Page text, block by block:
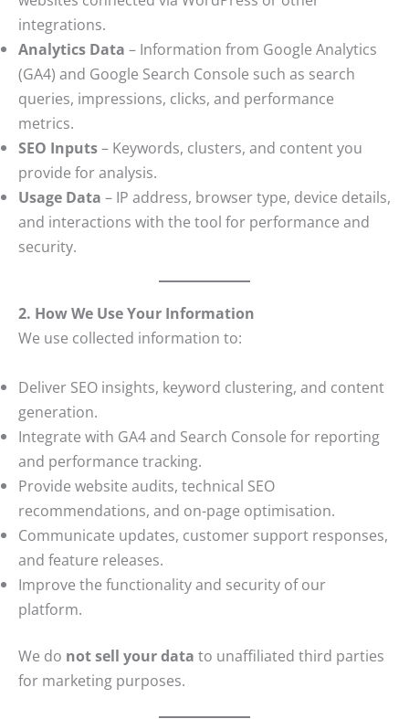
integrations.
Analytics Data – Information from Google Analytics
(GA4) and Google Search Console such as search
queries, impressions, clicks, and performance
metrics.
SEO Inputs– Keywords, clusters, and content you
provide for analysis.
Usage Data – IP address, browser type, device details,
and interactions with the tool for performance and
security.
2. How We Use Your Information
We use collected information to:
Deliver SEO insights, keyword clustering, and content
generation.
Integrate with GA4 and Search Console for reporting
and performance tracking.
Provide website audits, technical SEO
recommendations, and on-page optimisation.
Communicate updates, customer support responses,
and feature releases.
Improve the functionality and security of our
platform.
We do not sell your data to unaffiliated third parties
for marketing purposes.